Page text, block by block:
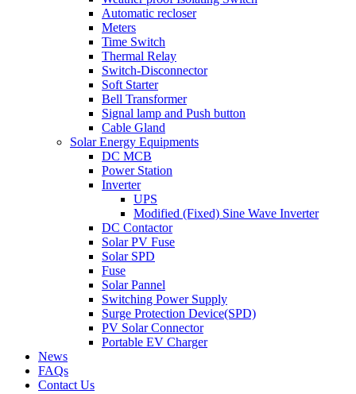
Automatic recloser
Meters
Time Switch
Thermal Relay
Switch-Disconnector
Soft Starter
Bell Transformer
Signal lamp and Push button
Cable Gland
Solar Energy Equipments
DC MCB
Power Station
Inverter
UPS
Modified (Fixed) Sine Wave Inverter
DC Contactor
Solar PV Fuse
Solar SPD
Fuse
Solar Pannel
Switching Power Supply
Surge Protection Device(SPD)
PV Solar Connector
Portable EV Charger
News
FAQs
Contact Us